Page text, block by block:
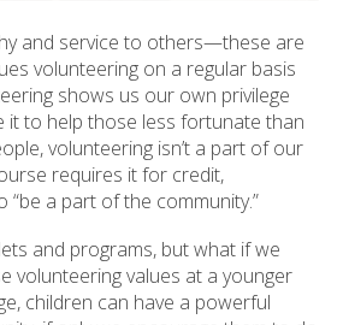
and service to others—these are
volunteering on a regular basis
shows us our own privilege
it to help those less fortunate than
volunteering isn’t a part of our
requires it for credit,
“be a part of the community.”
and programs, but what if we
volunteering values at a younger
children can have a powerful